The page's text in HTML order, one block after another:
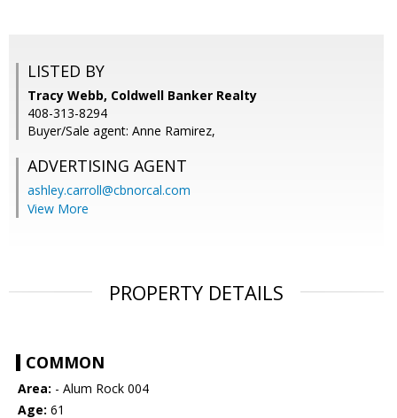
LISTED BY
Tracy Webb, Coldwell Banker Realty
408-313-8294
Buyer/Sale agent: Anne Ramirez,
ADVERTISING AGENT
ashley.carroll@cbnorcal.com
View More
PROPERTY DETAILS
COMMON
Area: - Alum Rock 004
Age: 61